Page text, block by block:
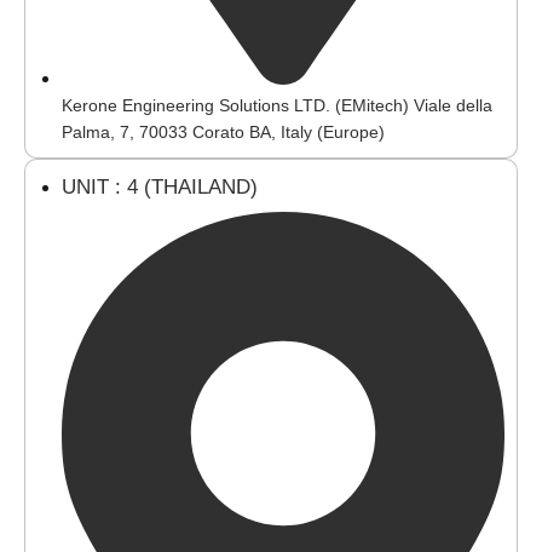
Kerone Engineering Solutions LTD. (EMitech) Viale della
Palma, 7, 70033 Corato BA, Italy (Europe)
UNIT : 4 (THAILAND)